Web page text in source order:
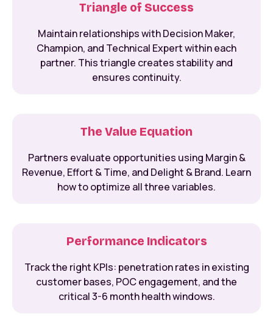
Triangle of Success
Maintain relationships with Decision Maker,
Champion, and Technical Expert within each
partner. This triangle creates stability and
ensures continuity.
The Value Equation
Partners evaluate opportunities using Margin &
Revenue, Effort & Time, and Delight & Brand. Learn
how to optimize all three variables.
Performance Indicators
Track the right KPIs: penetration rates in existing
customer bases, POC engagement, and the
critical 3-6 month health windows.